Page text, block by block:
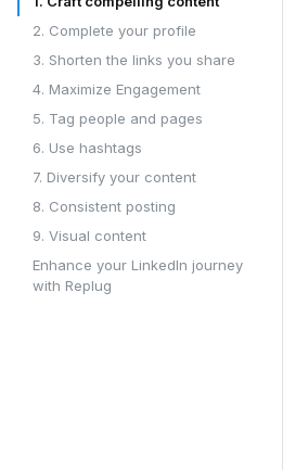
2. Complete your profile
3. Shorten the links you share
4. Maximize Engagement
5. Tag people and pages
6. Use hashtags
7. Diversify your content
8. Consistent posting
9. Visual content
Enhance your LinkedIn journey
with Replug